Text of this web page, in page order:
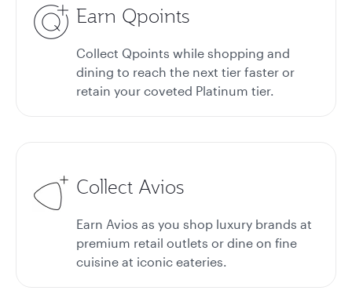
Earn Qpoints
Collect Qpoints while shopping and
dining to reach the next tier faster or
retain your coveted Platinum tier.
Collect Avios
Earn Avios as you shop luxury brands at
premium retail outlets or dine on fine
cuisine at iconic eateries.